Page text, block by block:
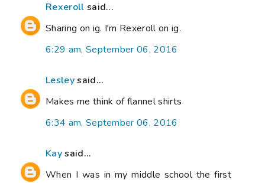
Rexeroll said...
Sharing on ig. I'm Rexeroll on ig.
6:29 am, September 06, 2016
Lesleysaid...
Makes me think of flannel shirts
6:34 am, September 06, 2016
Kaysaid...
When I was in my middle school the first